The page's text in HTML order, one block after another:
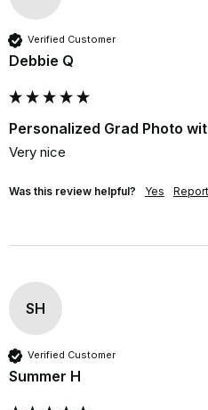
Verified Customer
Debbie Q
Personalized Grad Photo
Very nice
Was this review helpful? Yes Report
SH
Verified Customer
Summer H